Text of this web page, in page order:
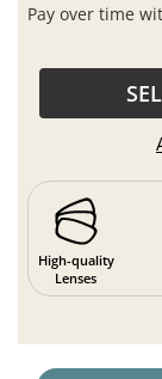
Pay over time
High-quality
Lenses